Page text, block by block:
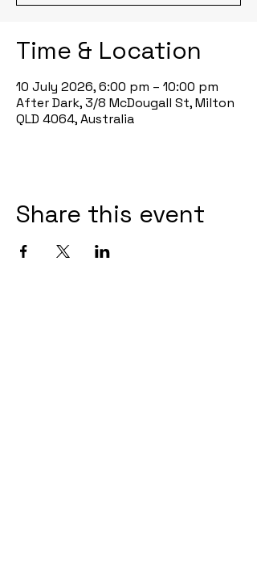
Time & Location
10 July 2026, 6:00 pm – 10:00 pm
After Dark, 3/8 McDougall St, Milton
QLD 4064, Australia
Share this event